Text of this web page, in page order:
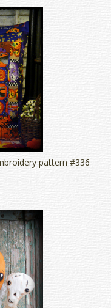
pattern #336